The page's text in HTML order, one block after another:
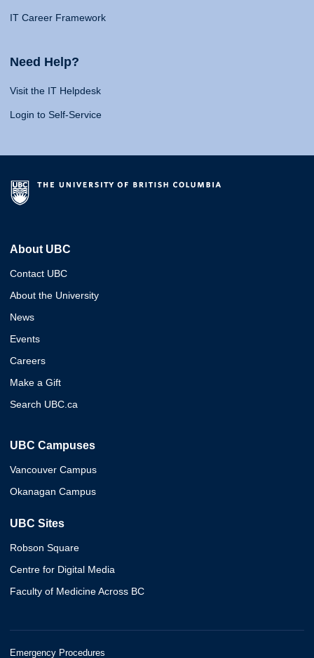
IT Career Framework
Need Help?
Visit the IT Helpdesk
Login to Self-Service
About UBC
Contact UBC
About the University
News
Events
Careers
Make a Gift
Search UBC.ca
UBC Campuses
Vancouver Campus
Okanagan Campus
UBC Sites
Robson Square
Centre for Digital Media
Faculty of Medicine Across BC
Emergency Procedures